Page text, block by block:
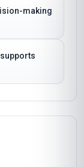
making